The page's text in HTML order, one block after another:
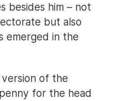
besides him – not
but also
emerged in the
version of the
for the head